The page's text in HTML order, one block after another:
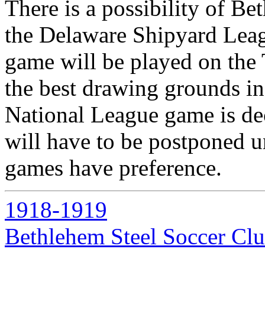
There is a possibility of
the Delaware Shipyard
game will be played on
the best drawing grounds
National League game is
will have to be postponed
games have preference.
1918-1919
Bethlehem Steel Soccer